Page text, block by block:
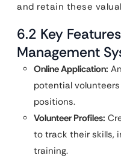
and retain these
6.2 Key
Management
Online Application:
potential
positions.
Volunteer Profiles:
to track their skills,
training.